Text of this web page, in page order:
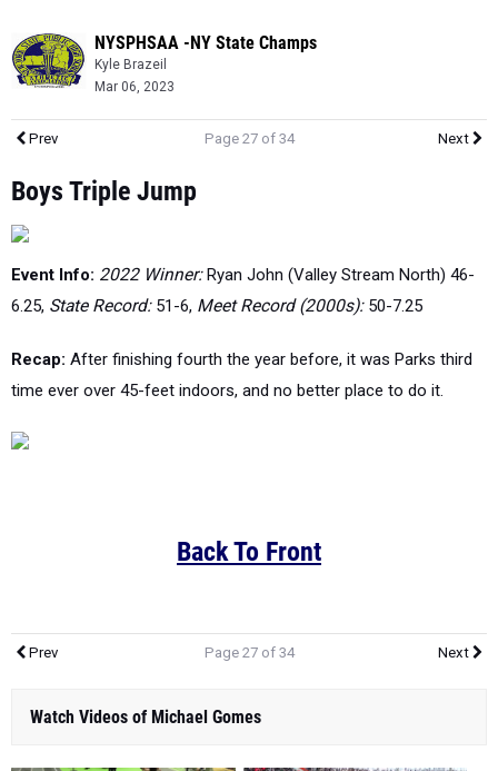
NYSPHSAA -NY State Champs
Kyle Brazeil
Mar 06, 2023
Prev Page 27 of 34 Next
Boys Triple Jump
Event Info: 2022 Winner:Ryan John (Valley Stream North) 46-
6.25, State Record:51-6, Meet Record (2000s):50-7.25
Recap: After finishing fourth the year before, it was Parks third
time ever over 45-feet indoors, and no better place to do it.
Back To Front
Prev Page 27 of 34 Next
Watch Videos of Michael Gomes